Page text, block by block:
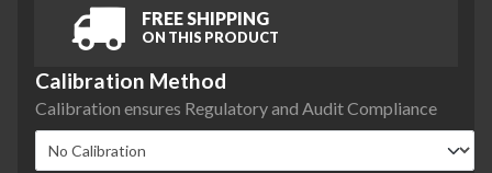
FREE SHIPPING
ON THIS PRODUCT
Calibration Method
Calibration ensures Regulatory and Audit Compliance